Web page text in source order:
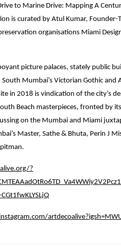
to Marine Drive: Mapping A
is curated by Atul Kumar, Founder-
organisations Miami
picture palaces, stately public
Mumbai’s Victorian Gothic and
in 2018 is vindication of the city’s
Beach masterpieces, fronted by
on the Mumbai and Miami
Master, Sathe & Bhuta, Perin J
?